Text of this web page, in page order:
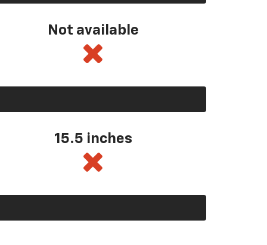
Not available
15.5 inches